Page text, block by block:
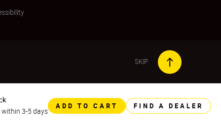
within 3-5 days
ADD TO CART FIND A DEALER
SKIP